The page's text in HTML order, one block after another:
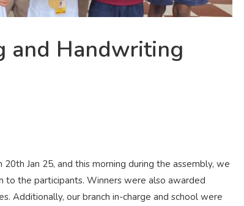
and Handwriting
Jan 25, and this morning during the assembly, we
the participants. Winners were also awarded
Additionally, our branch in-charge and school were